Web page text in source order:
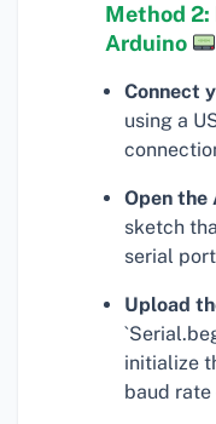
Method
Arduino
Connect
using a
Open the
sketch
serial
Upload
initialize
baud